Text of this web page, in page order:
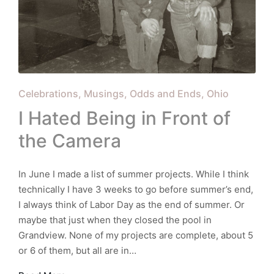
Posted
in
Celebrations Musings Odds and Ends Ohio
I Hated Being in Front of
the Camera
In June I made a list of summer projects. While I think
technically I have 3 weeks to go before summer’s end,
I always think of Labor Day as the end of summer. Or
maybe that just when they closed the pool in
Grandview. None of my projects are complete, about 5
or 6 of them, but all are in…